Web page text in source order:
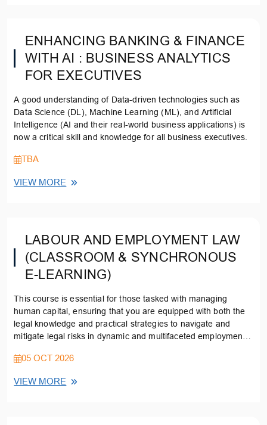
ENHANCING BANKING & FINANCE
WITH AI : BUSINESS ANALYTICS
FOR EXECUTIVES
A good understanding of Data-driven technologies such as
Data Science (DL), Machine Learning (ML), and Artificial
Intelligence (AI and their real-world business applications) is
now a critical skill and knowledge for all business executives.
TBA
VIEW MORE
LABOUR AND EMPLOYMENT LAW
(CLASSROOM & SYNCHRONOUS
E-LEARNING)
This course is essential for those tasked with managing
human capital, ensuring that you are equipped with both the
legal knowledge and practical strategies to navigate and
mitigate legal risks in dynamic and multifaceted employment
05 OCT 2026
VIEW MORE